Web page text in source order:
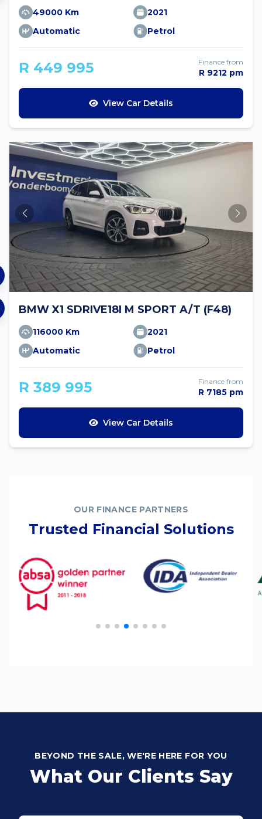
49000 Km
2021
Automatic
Petrol
R 449 995 Finance from
R 9212 pm
View Car Details
BMW X1 SDRIVE18I M SPORT A/T (F48)
116000 Km
2021
Automatic
Petrol
R 389 995 Finance from
R 7185 pm
View Car Details
OUR FINANCE PARTNERS
Trusted Financial Solutions
BEYOND THE SALE, WE'RE HERE FOR YOU
What Our Clients Say